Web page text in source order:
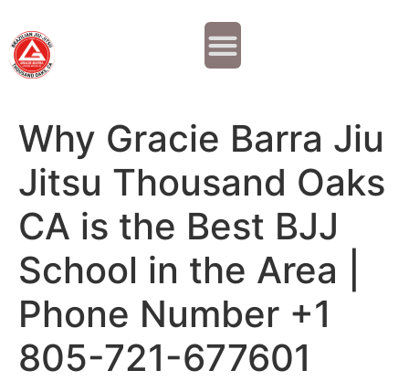
Why Gracie Barra Jiu
Jitsu Thousand Oaks
CA is the Best BJJ
School in the Area |
Phone Number +1
805-721-677601